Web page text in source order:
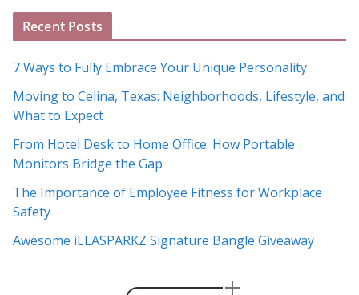
A
h
i
v
e
s
Recent Posts
7 Ways to Fully Embrace Your Unique Personality
Moving to Celina, Texas: Neighborhoods, Lifestyle, and
What to Expect
From Hotel Desk to Home Office: How Portable
Monitors Bridge the Gap
The Importance of Employee Fitness for Workplace
Safety
Awesome iLLASPARKZ Signature Bangle Giveaway